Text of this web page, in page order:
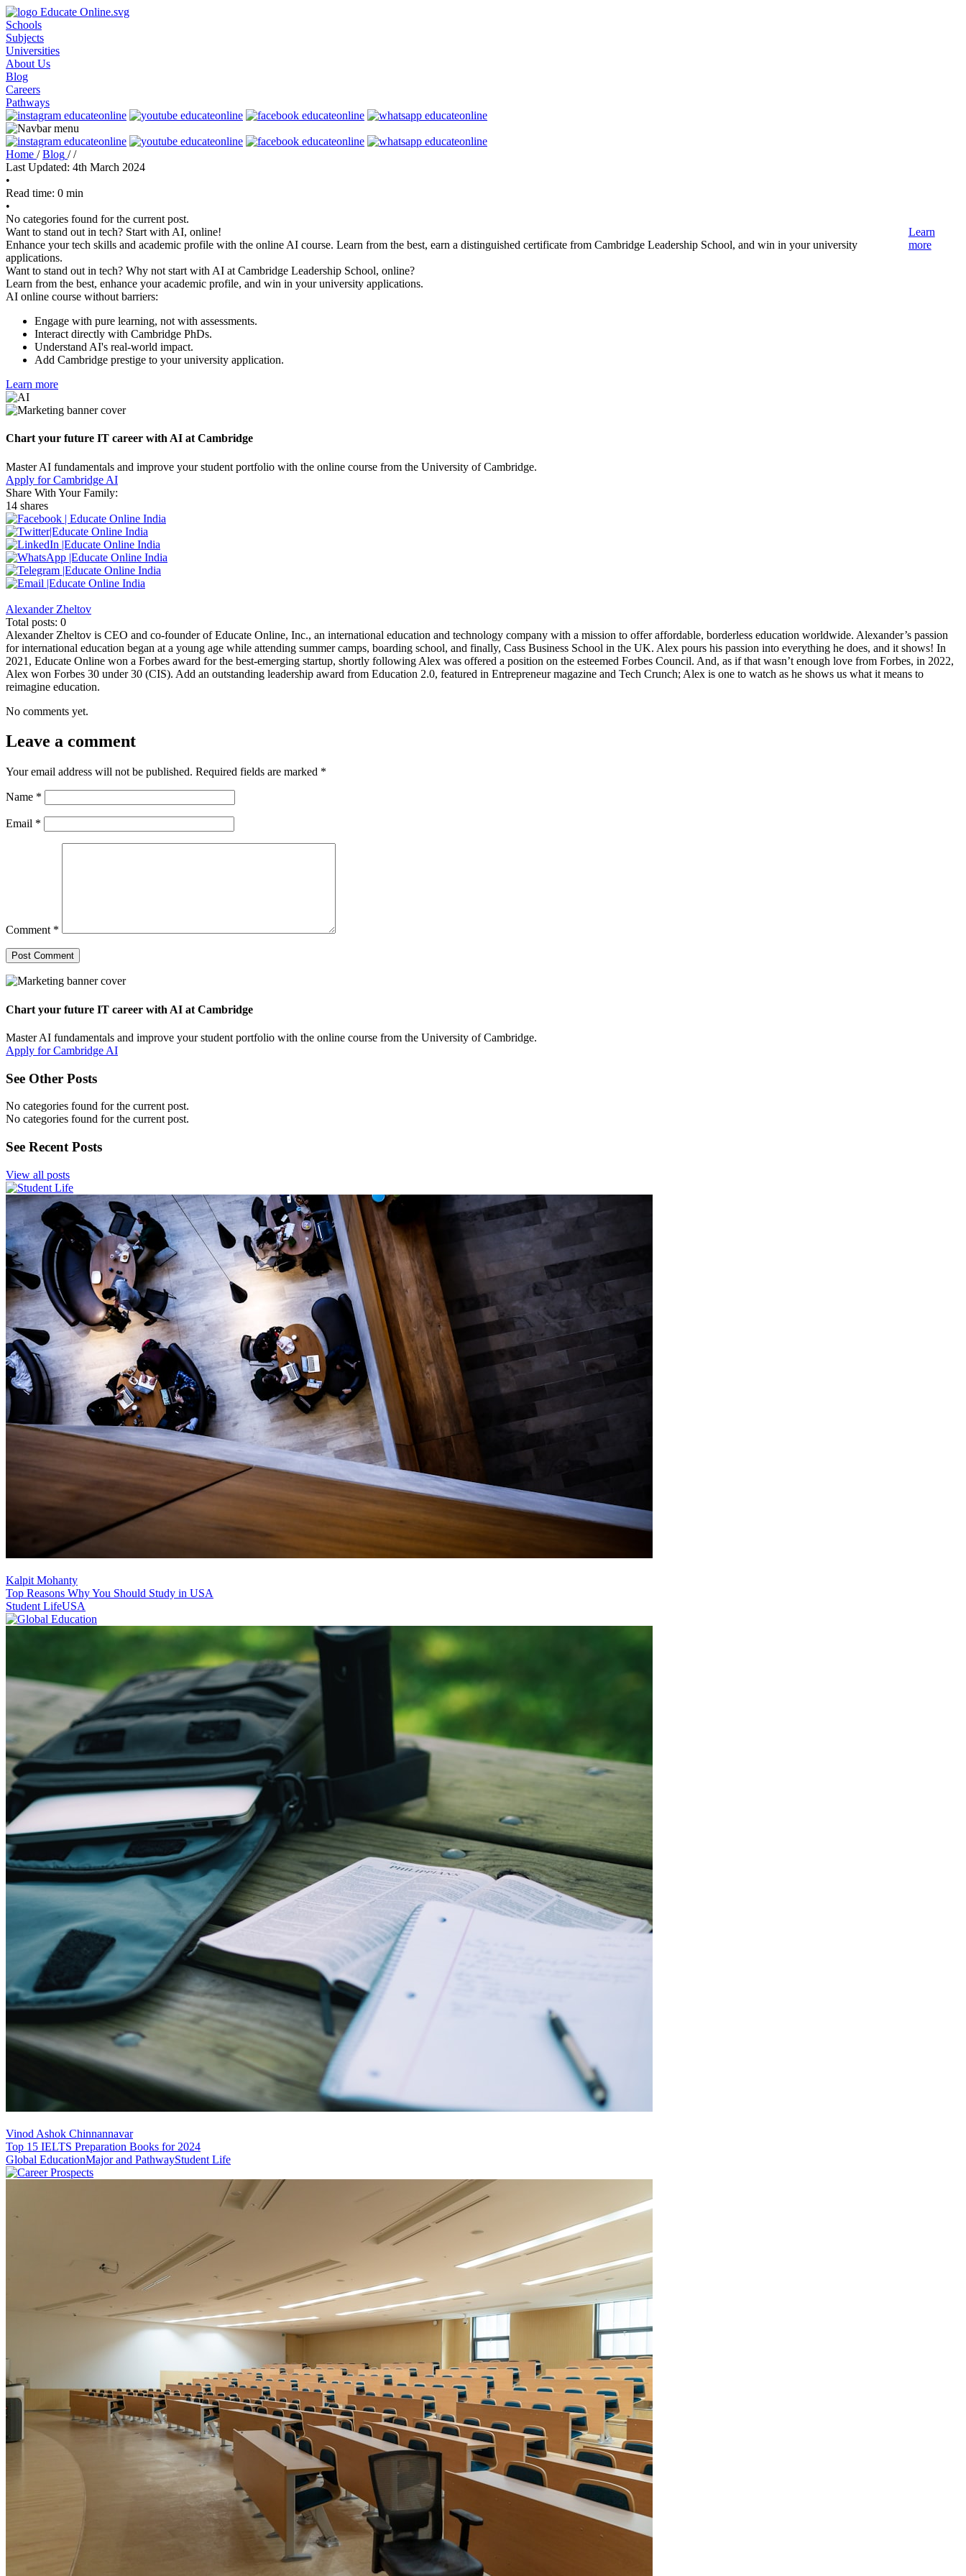
Schools
Subjects
Universities
About Us
Blog
Careers
Pathways
Home / Blog / /
Last Updated: 4th March 2024
•
Read time: 0 min
•
No categories found for the current post.
Want to stand out in tech? Start with AI, online!
Enhance your tech skills and academic profile with the online AI course. Learn from the best, earn a distinguished certificate from Cambridge Leadership School, and win in your university
applications.
Learn
more
Want to stand out in tech? Why not start with AI at Cambridge Leadership School, online?
Learn from the best, enhance your academic profile, and win in your university applications.
AI online course without barriers:
Engage with pure learning, not with assessments.
Interact directly with Cambridge PhDs.
Understand AI's real-world impact.
Add Cambridge prestige to your university application.
Learn more
Chart your future IT career with AI at Cambridge
Master AI fundamentals and improve your student portfolio with the online course from the University of Cambridge.
Apply for Cambridge AI
Share With Your Family:
14 shares
Alexander Zheltov
Total posts: 0
Alexander Zheltov is CEO and co-founder of Educate Online, Inc., an international education and technology company with a mission to offer affordable, borderless education worldwide. Alexander’s passion
for international education began at a young age while attending summer camps, boarding school, and finally, Cass Business School in the UK. Alex pours his passion into everything he does, and it shows! In
2021, Educate Online won a Forbes award for the best-emerging startup, shortly following Alex was offered a position on the esteemed Forbes Council. And, as if that wasn’t enough love from Forbes, in 2022,
Alex won Forbes 30 under 30 (CIS). Add an outstanding leadership award from Education 2.0, featured in Entrepreneur magazine and Tech Crunch; Alex is one to watch as he shows us what it means to
reimagine education.
No comments yet.
Leave a comment
Your email address will not be published. Required fields are marked *
Name *
Email *
Comment *
Chart your future IT career with AI at Cambridge
Master AI fundamentals and improve your student portfolio with the online course from the University of Cambridge.
Apply for Cambridge AI
See Other Posts
No categories found for the current post.
No categories found for the current post.
See Recent Posts
View all posts
Kalpit Mohanty
Top Reasons Why You Should Study in USA
Student LifeUSA
Vinod Ashok Chinnannavar
Top 15 IELTS Preparation Books for 2024
Global EducationMajor and PathwayStudent Life